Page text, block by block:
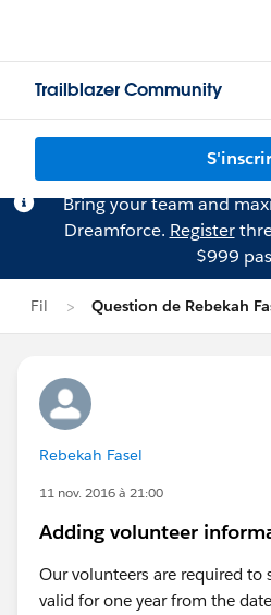
Trailblazer Community
Bring your team and
Dreamforce. Register
$999
Fil Question de Rebekah
Rebekah Fasel
11 nov. 2016 à 21:00
Adding volunteer
Our volunteers are required to
valid for one year from the